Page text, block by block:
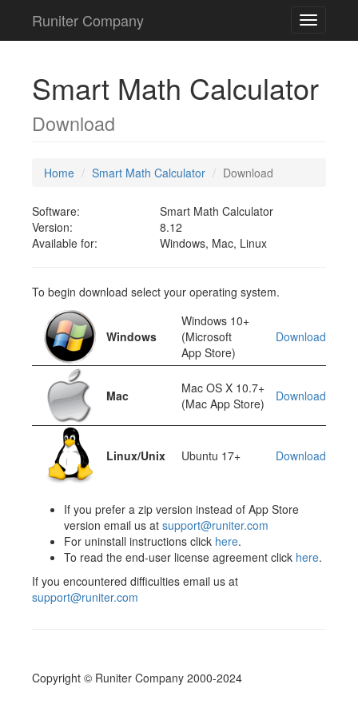
Toggle
Runiter Company
Smart Math Calculator
Download
Home Smart Math Calculator Download
Software:
Smart Math Calculator
Version:
8.12
Available for:
Windows, Mac, Linux
To begin download select your operating system.
Windows
Windows 10+
(Microsoft
App Store)
Download
Mac
Mac OS X 10.7+
(Mac App Store)
Download
Linux/Unix Ubuntu 17+ Download
If you prefer a zip version instead of App Store
version email us at support@runiter.com
For uninstall instructions click here.
To read the end-user license agreement click here.
If you encountered difficulties email us at
support@runiter.com
Copyright © Runiter Company 2000-2024